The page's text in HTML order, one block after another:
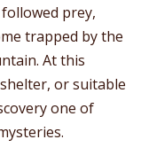
prey,
trapped by the
At this
or suitable
one of